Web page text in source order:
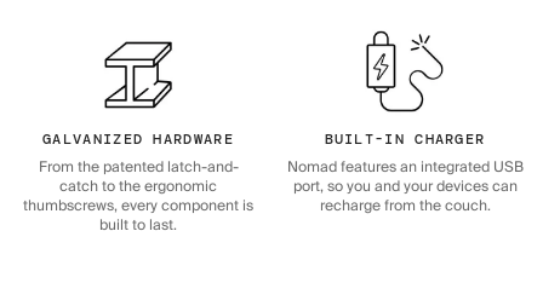
GALVANIZED HARDWARE
From the patented latch-and-
catch to the ergonomic
thumbscrews, every component is
built to last.
BUILT-IN CHARGER
Nomad features an integrated USB
port, so you and your devices can
recharge from the couch.